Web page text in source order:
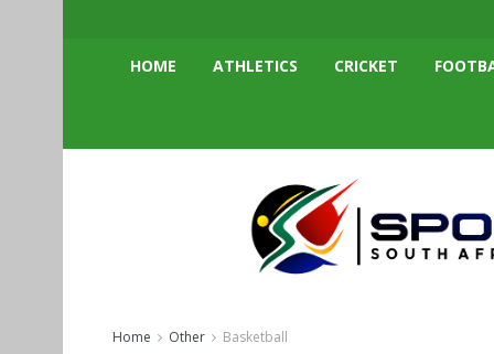
HOME ATHLETICS CRICKET
Home Other Basketball